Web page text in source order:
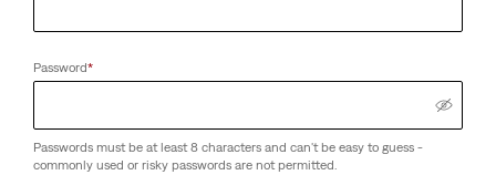
Password*
Passwords must be at least 8 characters and can't be easy to guess -
commonly used or risky passwords are not permitted.